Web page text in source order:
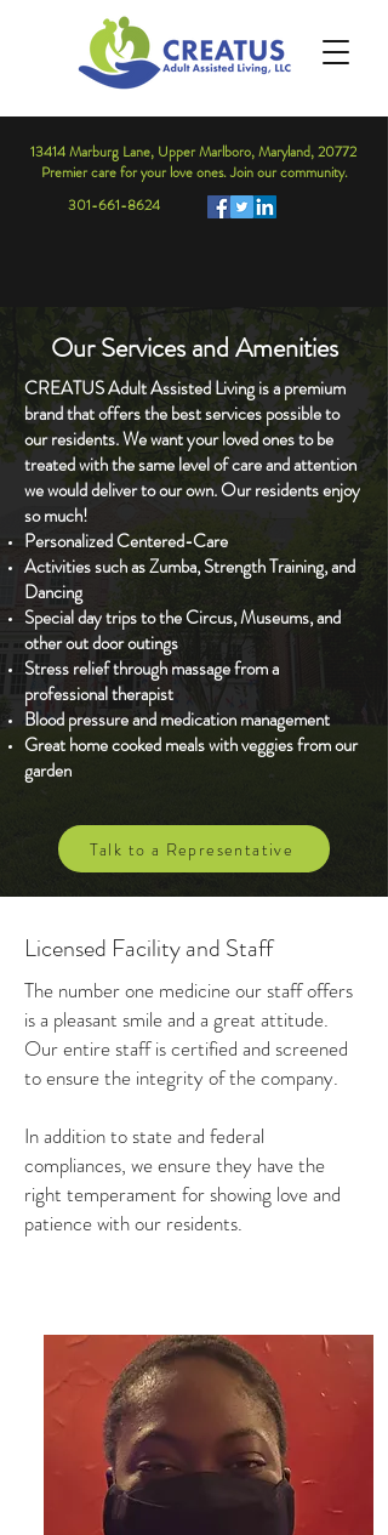
13414 Marburg Lane, Upper Marlboro, Maryland, 20772
Premier care for your love ones. Join our community.
301-661-8624
Our Services and Amenities
CREATUS Adult Assisted Living is a premium
brand that offers the best services possible to
our residents. We want your loved ones to be
treated with the same level of care and attention
we would deliver to our own. Our residents enjoy
so much!
Personalized Centered-Care
Activities such as Zumba, Strength Training, and
Dancing
Special day trips to the Circus, Museums, and
other out door outings
Stress relief through massage from a
professional therapist
Blood pressure and medication management
Great home cooked meals with veggies from our
garden
Talk to a Representative
Licensed Facility and Staff
The number one medicine our staff offers
is a pleasant smile and a great attitude.
Our entire staff is certified and screened
to ensure the integrity of the company.
In addition to state and federal
compliances, we ensure they have the
right temperament for showing love and
patience with our residents.